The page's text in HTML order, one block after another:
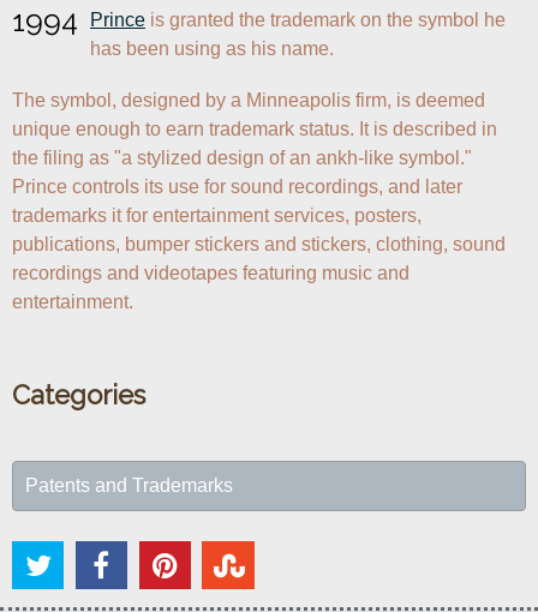
1994 Prince is granted the trademark on the symbol he
has been using as his name.
The symbol, designed by a Minneapolis firm, is deemed
unique enough to earn trademark status. It is described in
the filing as "a stylized design of an ankh-like symbol."
Prince controls its use for sound recordings, and later
trademarks it for entertainment services, posters,
publications, bumper stickers and stickers, clothing, sound
recordings and videotapes featuring music and
entertainment.
Categories
Patents and Trademarks